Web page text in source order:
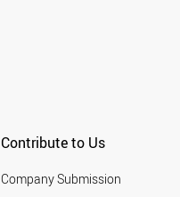
Contribute to Us
Company Submission